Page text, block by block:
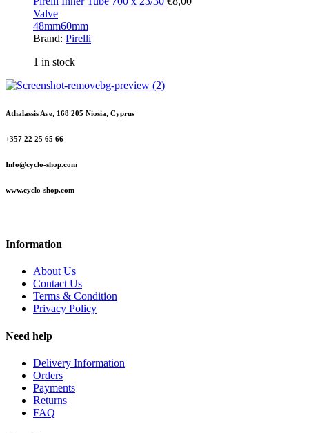
Valve
48mm60mm
Brand: Pirelli
1 in stock
Athalassis Ave, 168 205 Niosia, Cyprus
+357 22 25 65 66
Info@cyclo-shop.com
www.cyclo-shop.com
Information
About Us
Contact Us
Terms & Condition
Privacy Policy
Need help
Delivery Information
Orders
Payments
Returns
FAQ